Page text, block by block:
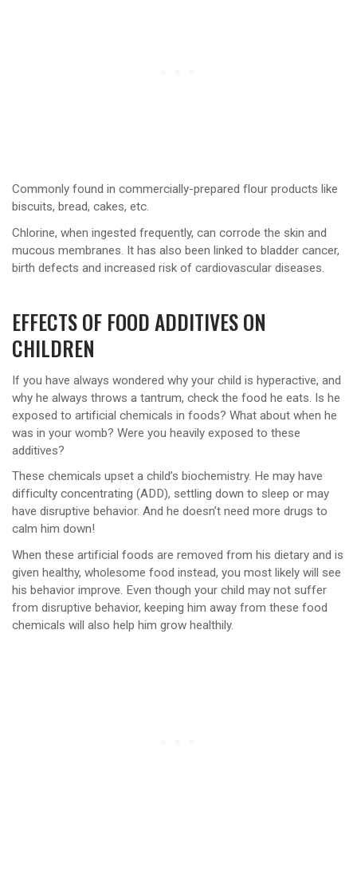
Commonly found in commercially-prepared flour products like
biscuits, bread, cakes, etc.
Chlorine, when ingested frequently, can corrode the skin and
mucous membranes. It has also been linked to bladder cancer,
birth defects and increased risk of cardiovascular diseases.
EFFECTS OF FOOD ADDITIVES ON
CHILDREN
If you have always wondered why your child is hyperactive, and
why he always throws a tantrum, check the food he eats. Is he
exposed to artificial chemicals in foods? What about when he
was in your womb? Were you heavily exposed to these
additives?
These chemicals upset a child’s biochemistry. He may have
difficulty concentrating (ADD), settling down to sleep or may
have disruptive behavior. And he doesn’t need more drugs to
calm him down!
When these artificial foods are removed from his dietary and is
given healthy, wholesome food instead, you most likely will see
his behavior improve. Even though your child may not suffer
from disruptive behavior, keeping him away from these food
chemicals will also help him grow healthily.